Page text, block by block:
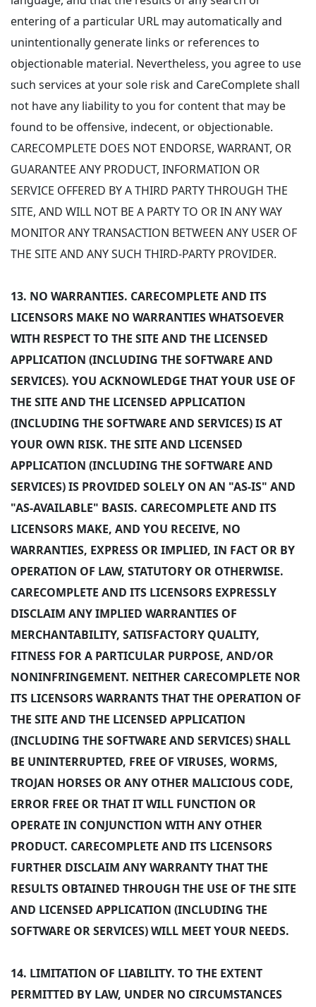
entering of a particular URL may automatically and
unintentionally generate links or references to
objectionable material. Nevertheless, you agree to use
such services at your sole risk and CareComplete shall
not have any liability to you for content that may be
found to be offensive, indecent, or objectionable.
CARECOMPLETE DOES NOT ENDORSE, WARRANT, OR
GUARANTEE ANY PRODUCT, INFORMATION OR
SERVICE OFFERED BY A THIRD PARTY THROUGH THE
SITE, AND WILL NOT BE A PARTY TO OR IN ANY WAY
MONITOR ANY TRANSACTION BETWEEN ANY USER OF
THE SITE AND ANY SUCH THIRD-PARTY PROVIDER.
13. NO WARRANTIES. CARECOMPLETE AND ITS
LICENSORS MAKE NO WARRANTIES WHATSOEVER
WITH RESPECT TO THE SITE AND THE LICENSED
APPLICATION (INCLUDING THE SOFTWARE AND
SERVICES). YOU ACKNOWLEDGE THAT YOUR USE OF
THE SITE AND THE LICENSED APPLICATION
(INCLUDING THE SOFTWARE AND SERVICES) IS AT
YOUR OWN RISK. THE SITE AND LICENSED
APPLICATION (INCLUDING THE SOFTWARE AND
SERVICES) IS PROVIDED SOLELY ON AN "AS-IS" AND
"AS-AVAILABLE" BASIS. CARECOMPLETE AND ITS
LICENSORS MAKE, AND YOU RECEIVE, NO
WARRANTIES, EXPRESS OR IMPLIED, IN FACT OR BY
OPERATION OF LAW, STATUTORY OR OTHERWISE.
CARECOMPLETE AND ITS LICENSORS EXPRESSLY
DISCLAIM ANY IMPLIED WARRANTIES OF
MERCHANTABILITY, SATISFACTORY QUALITY,
FITNESS FOR A PARTICULAR PURPOSE, AND/OR
NONINFRINGEMENT. NEITHER CARECOMPLETE NOR
ITS LICENSORS WARRANTS THAT THE OPERATION OF
THE SITE AND THE LICENSED APPLICATION
(INCLUDING THE SOFTWARE AND SERVICES) SHALL
BE UNINTERRUPTED, FREE OF VIRUSES, WORMS,
TROJAN HORSES OR ANY OTHER MALICIOUS CODE,
ERROR FREE OR THAT IT WILL FUNCTION OR
OPERATE IN CONJUNCTION WITH ANY OTHER
PRODUCT. CARECOMPLETE AND ITS LICENSORS
FURTHER DISCLAIM ANY WARRANTY THAT THE
RESULTS OBTAINED THROUGH THE USE OF THE SITE
AND LICENSED APPLICATION (INCLUDING THE
SOFTWARE OR SERVICES) WILL MEET YOUR NEEDS.
14. LIMITATION OF LIABILITY. TO THE EXTENT
PERMITTED BY LAW, UNDER NO CIRCUMSTANCES